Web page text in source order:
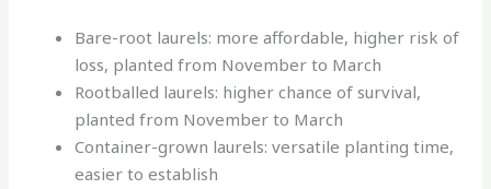
Bare-root laurels: more affordable, higher risk of
loss, planted from November to March
Rootballed laurels: higher chance of survival,
planted from November to March
Container-grown laurels: versatile planting time,
easier to establish